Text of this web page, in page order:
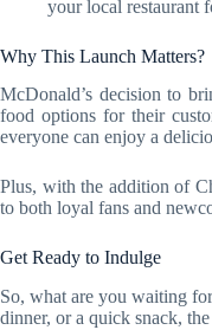
your local restaurant
Why This Launch Matters?
McDonald’s decision to
food options for their
everyone can enjoy a
Plus, with the addition of
to both loyal fans and
Get Ready to Indulge
So, what are you waiting
dinner, or a quick snack,